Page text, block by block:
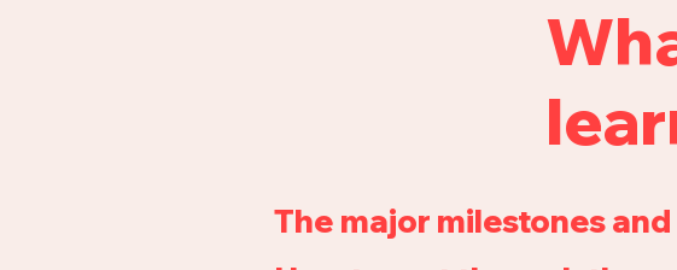
The major milestones